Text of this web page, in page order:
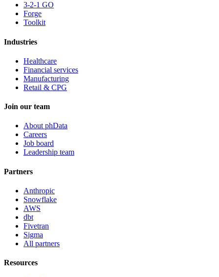
3-2-1 GO
Forge
Toolkit
Industries
Healthcare
Financial services
Manufacturing
Retail & CPG
Join our team
About phData
Careers
Job board
Leadership team
Partners
Anthropic
Snowflake
AWS
dbt
Fivetran
Sigma
All partners
Resources